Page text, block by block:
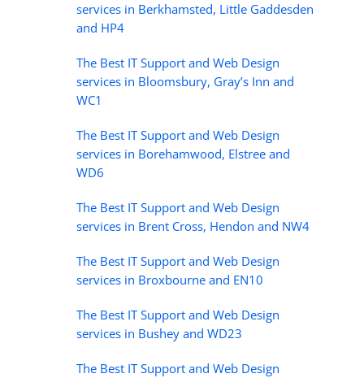
services in Berkhamsted, Little Gaddesden
and HP4
The Best IT Support and Web Design
services in Bloomsbury, Gray’s Inn and
WC1
The Best IT Support and Web Design
services in Borehamwood, Elstree and
WD6
The Best IT Support and Web Design
services in Brent Cross, Hendon and NW4
The Best IT Support and Web Design
services in Broxbourne and EN10
The Best IT Support and Web Design
services in Bushey and WD23
The Best IT Support and Web Design